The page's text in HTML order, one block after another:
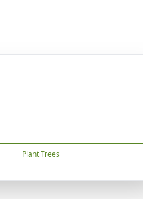
Plant Trees